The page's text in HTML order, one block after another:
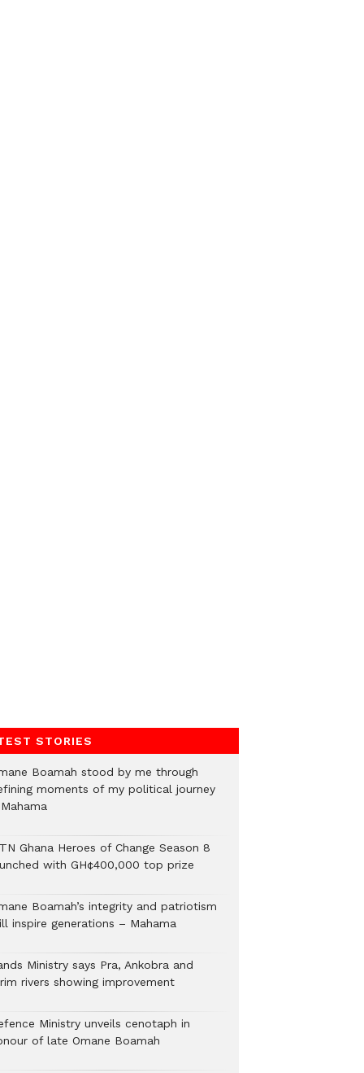
STORIES
Boamah stood by me through
moments of my political journey
Ghana Heroes of Change Season 8
with GH¢400,000 top prize
Boamah’s integrity and patriotism
inspire generations – Mahama
Ministry says Pra, Ankobra and
rivers showing improvement
Ministry unveils cenotaph in
of late Omane Boamah